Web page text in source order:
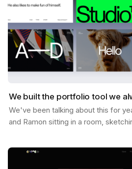
We built the portfolio tool we
We've been talking about this for
and Ramon sitting in a room,